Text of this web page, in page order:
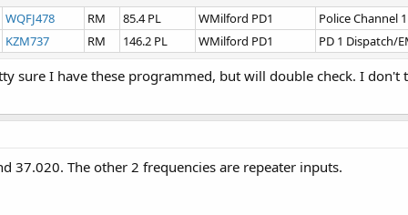
WQFJ478 RM 85.4 PL WMilford PD1
Police Channel 1
KZM737
RM 146.2 PL WMilford PD1 PD 1 Dispatch/
sure I have these programmed, but will double check. I
37.020. The other 2 frequencies are repeater inputs.